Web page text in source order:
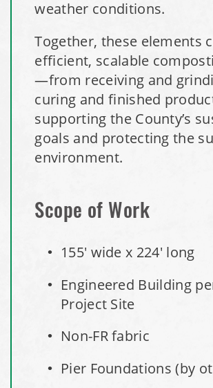
Storage Building
Installation Complete: Cleveland, Tennessee
Complex Building
Euclid, Ohio Salt Storage Dome
Warsaw, Indiana Salt Storage Building
Installation Complete: Kirkwood, Missouri
Carroll County, Ohio
Installation Complete: Linn County, Iowa Salt
weather conditions.
Together, these elements
efficient, scalable
—from receiving and
curing and finished
supporting the County’s
goals and protecting the
environment.
Scope of Work
155' wide x 224' long
Engineered Building
Project Site
Non-FR fabric
Pier Foundations (by